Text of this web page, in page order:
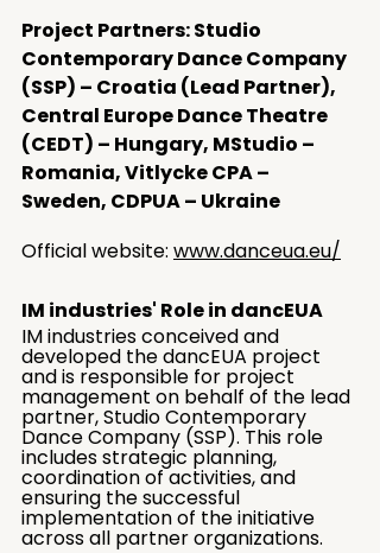
Project Partners: Studio
Contemporary Dance Company
(SSP) – Croatia (Lead Partner),
Central Europe Dance Theatre
(CEDT) – Hungary, MStudio –
Romania, Vitlycke CPA –
Sweden, CDPUA – Ukraine
Official website: www.danceua.eu/
IM industries' Role in dancEUA
IM industries conceived and
developed the dancEUA project
and is responsible for project
management on behalf of the lead
partner, Studio Contemporary
Dance Company (SSP). This role
includes strategic planning,
coordination of activities, and
ensuring the successful
implementation of the initiative
across all partner organizations.